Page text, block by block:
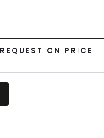
REQUEST ON PRICE